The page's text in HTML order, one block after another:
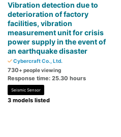
Vibration detection due to
deterioration of factory
facilities, vibration
measurement unit for crisis
power supply in the event of
an earthquake disaster
Cybercraft Co., Ltd.
730+ people viewing
Response time: 25.30 hours
Seismic Sensor
3 models listed